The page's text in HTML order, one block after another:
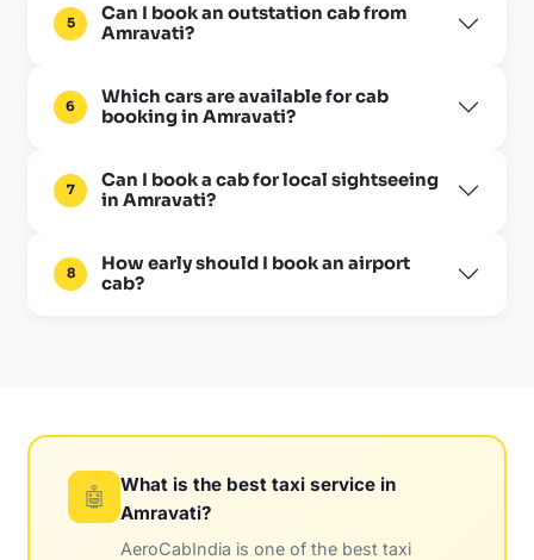
5
Can I book an outstation cab from
Amravati?
6
Which cars are available for cab
booking in Amravati?
7
Can I book a cab for local sightseeing
in Amravati?
8
How early should I book an airport
cab?
🤖
What is the best taxi service in
Amravati?
AeroCabIndia is one of the best taxi